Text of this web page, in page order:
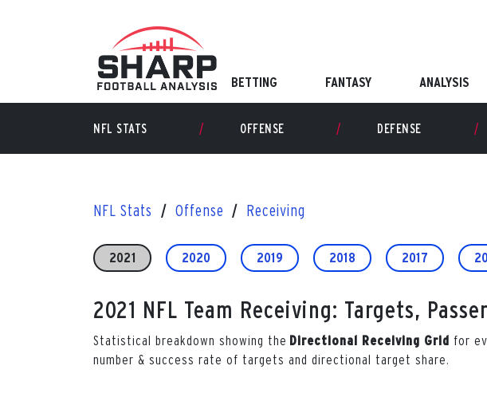
BETTING FANTASY ANALYSIS
NFL STATS OFFENSE DEFENSE
NFL Stats Offense Receiving
2021 2020 2019 2018 2017
2021 NFL Team Receiving: Targets,
Statistical breakdown showing the Directional Receiving Grid for
number & success rate of targets and directional target share.